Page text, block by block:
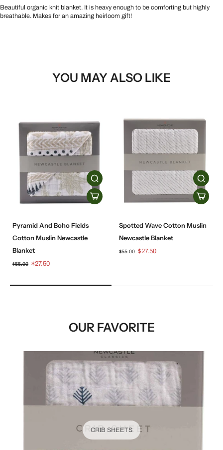
Beautiful organic knit blanket. It is heavy enough to be comforting but highly
breathable. Makes for an amazing heirloom gift!
YOU MAY ALSO LIKE
Pyramid And Boho Fields
Cotton Muslin Newcastle
Blanket
$55.00 $27.50
Spotted Wave Cotton Muslin
Newcastle Blanket
$55.00 $27.50
OUR FAVORITE
CRIB SHEETS